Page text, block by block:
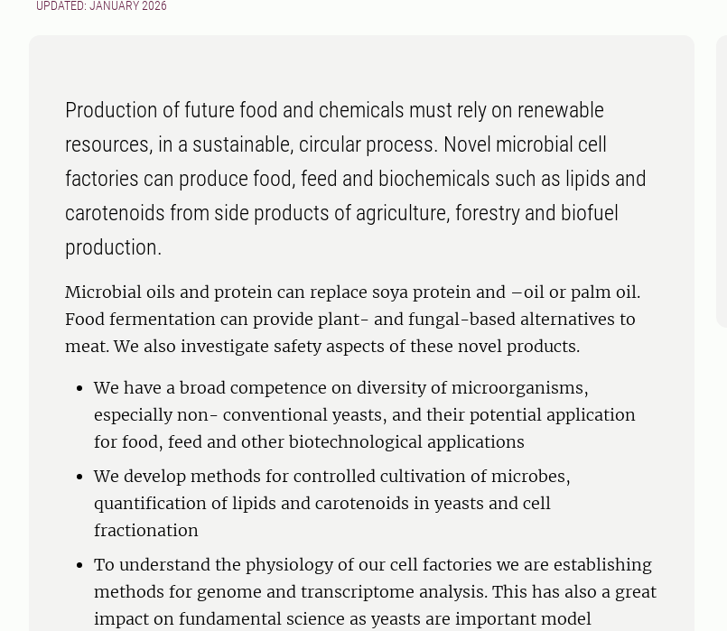
UPDATED: JANUARY 2026
Production of future food and chemicals must rely on renewable
resources, in a sustainable, circular process. Novel microbial cell
factories can produce food, feed and biochemicals such as lipids and
carotenoids from side products of agriculture, forestry and biofuel
production.
Microbial oils and protein can replace soya protein and –oil or palm oil.
Food fermentation can provide plant- and fungal-based alternatives to
meat. We also investigate safety aspects of these novel products.
We have a broad competence on diversity of microorganisms,
especially non- conventional yeasts, and their potential application
for food, feed and other biotechnological applications
We develop methods for controlled cultivation of microbes,
quantification of lipids and carotenoids in yeasts and cell
fractionation
To understand the physiology of our cell factories we are establishing
methods for genome and transcriptome analysis. This has also a great
impact on fundamental science as yeasts are important model